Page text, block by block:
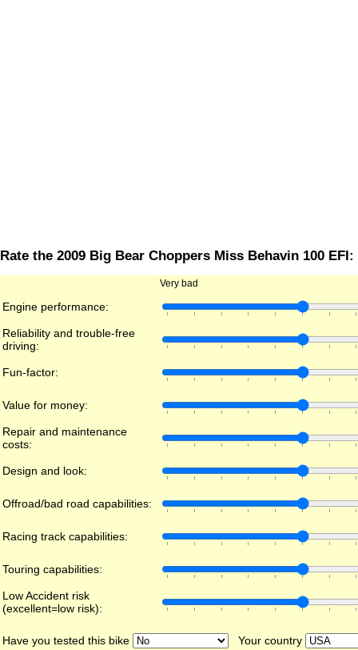
Rate the 2009 Big Bear Choppers Miss Behavin 100 EFI:
Very bad
Engine performance:
Reliability and trouble-free
driving:
Fun-factor:
Value for money:
Repair and maintenance
costs:
Design and look:
Offroad/bad road capabilities:
Racing track capabilities:
Touring capabilities:
Low Accident risk
(excellent=low risk):
Have you tested this bike Your country